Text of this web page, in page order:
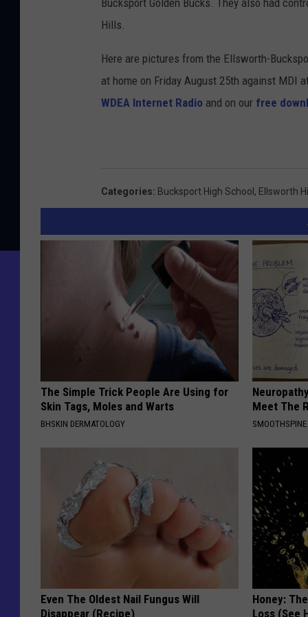
Hills.
Here are pictures from the Ellsworth-
at home on Friday August 25th against MDI
WDEA Internet Radio and on our free
Categories: Bucksport High School , Ellsworth
The Simple Trick People Are Using for
Skin Tags, Moles and Warts
BHSKIN DERMATOLOGY
Meet The
SMOOTHSPINE
Even The Oldest Nail Fungus Will
Disappear (Recipe)
Honey:
Loss (See